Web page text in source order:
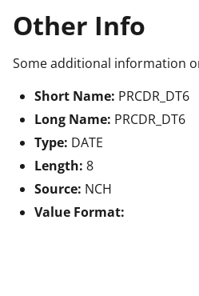
Other Info
Some additional information
Short Name: PRCDR_DT6
Long Name: PRCDR_DT6
Type: DATE
Length: 8
Source: NCH
Value Format: